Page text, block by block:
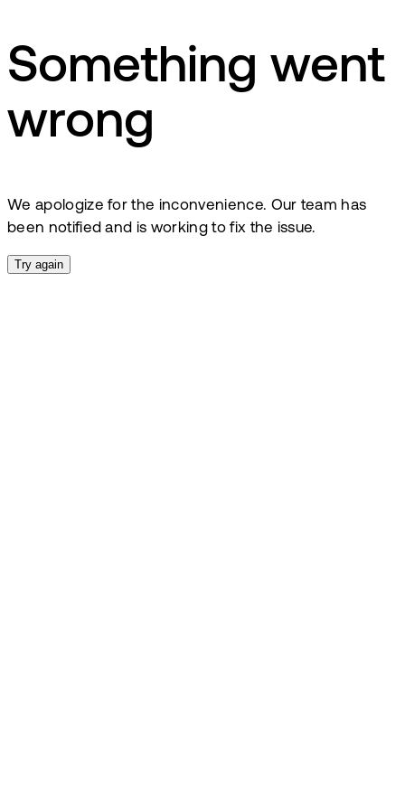
Something went
wrong
We apologize for the inconvenience. Our team has
been notified and is working to fix the issue.
Try again